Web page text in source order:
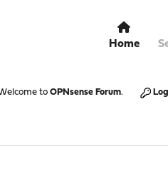
Home
to OPNsense Forum.